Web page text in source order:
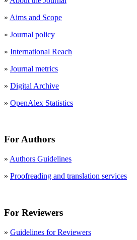
» Aims and Scope
» Journal policy
» International Reach
» Journal metrics
» Digital Archive
» OpenAlex Statistics
For Authors
» Authors Guidelines
» Proofreading and translation services
For Reviewers
» Guidelines for Reviewers